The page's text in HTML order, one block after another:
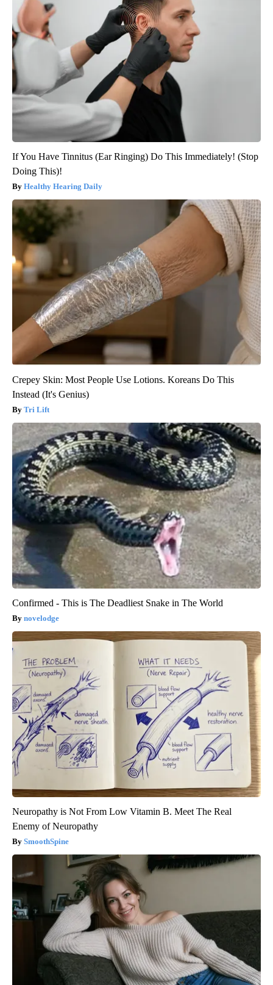
If You Have Tinnitus (Ear Ringing) Do This Immediately! (Stop
Doing This)!
Healthy Hearing Daily
Crepey Skin: Most People Use Lotions. Koreans Do This
Instead (It's Genius)
Tri Lift
Confirmed - This is The Deadliest Snake in The World
novelodge
Neuropathy is Not From Low Vitamin B. Meet The Real
Enemy of Neuropathy
SmoothSpine